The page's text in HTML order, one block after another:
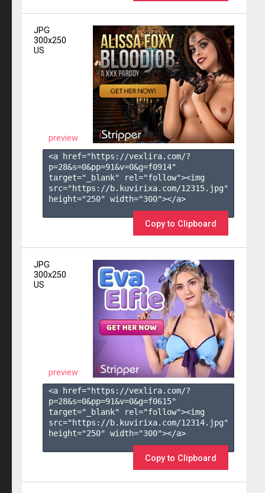
JPG
300x250
US
preview
<a href="https://vexlira.com/?
p=28&s=0&pp=91&v=0&g=f0914"
target="_blank" rel="follow"><img
src="https://b.kuvirixa.com/12315.jpg"
height="250" width="300"></a>
Copy to Clipboard
JPG
300x250
US
preview
<a href="https://vexlira.com/?
p=28&s=0&pp=91&v=0&g=f0615"
target="_blank" rel="follow"><img
src="https://b.kuvirixa.com/12314.jpg"
height="250" width="300"></a>
Copy to Clipboard